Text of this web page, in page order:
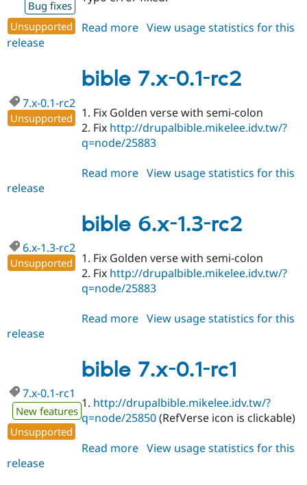
Bug fixes
Unsupported
Read more about
1.3-
rc3
View usage statistics for this
release
bible 7.x-0.1-rc2
7.x-0.1-rc2
Unsupported
1. Fix Golden verse with semi-colon
2. Fix http://drupalbible.mikelee.idv.tw/?
q=node/25883
Read more about
0.1-
rc2
View usage statistics for this
release
bible 6.x-1.3-rc2
6.x-1.3-rc2
Unsupported
1. Fix Golden verse with semi-colon
2. Fix http://drupalbible.mikelee.idv.tw/?
q=node/25883
Read more about
1.3-
rc2
View usage statistics for this
release
bible 7.x-0.1-rc1
7.x-0.1-rc1
New features
Unsupported
1. http://drupalbible.mikelee.idv.tw/?
q=node/25850(RefVerse icon is clickable)
Read more about
View usage statistics for this
release